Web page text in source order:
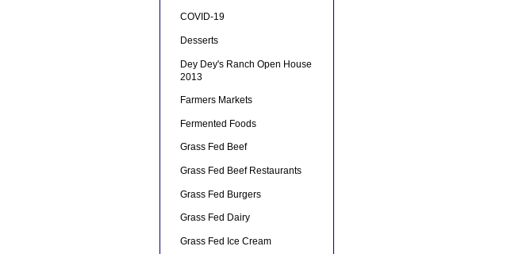
COVID-19
Desserts
Dey Dey's Ranch Open House
2013
Farmers Markets
Fermented Foods
Grass Fed Beef
Grass Fed Beef Restaurants
Grass Fed Burgers
Grass Fed Dairy
Grass Fed Ice Cream